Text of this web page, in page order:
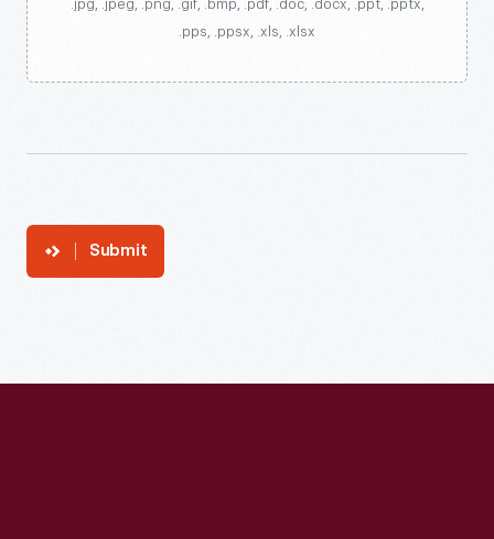
.jpg, .jpeg, .png, .gif, .bmp, .pdf, .doc, .docx, .ppt, .pptx,
.pps, .ppsx, .xls, .xlsx
Submit